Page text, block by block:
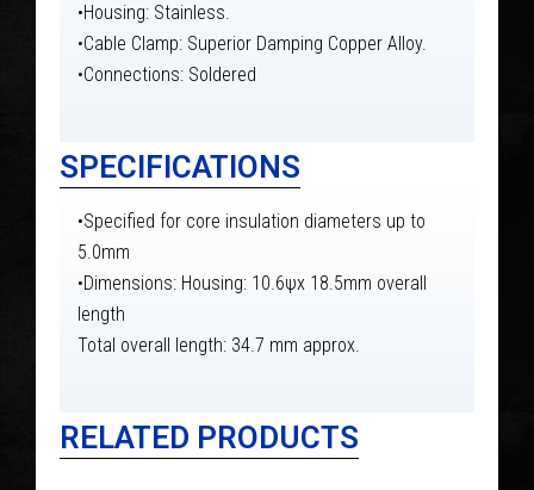
•Housing: Stainless.
•Cable Clamp: Superior Damping Copper Alloy.
•Connections: Soldered
SPECIFICATIONS
•Specified for core insulation diameters up to
5.0mm
•Dimensions: Housing: 10.6ψx 18.5mm overall
length
Total overall length: 34.7 mm approx.
RELATED PRODUCTS